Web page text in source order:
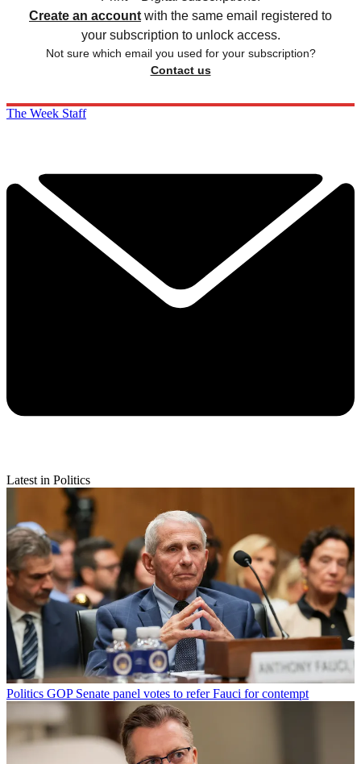
Create an account with the same email registered to
your subscription to unlock access.
Not sure which email you used for your subscription?
Contact us
The Week Staff
Latest in Politics
Politics GOP Senate panel votes to refer Fauci for contempt